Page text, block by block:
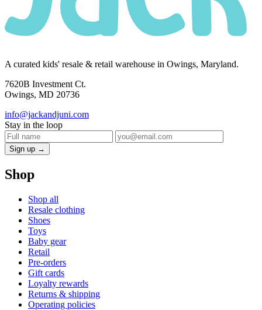
A curated kids' resale & retail warehouse in Owings, Maryland.
7620B Investment Ct.
Owings, MD 20736
info@jackandjuni.com
Stay in the loop
Sign up →
Shop
Shop all
Resale clothing
Shoes
Toys
Baby gear
Retail
Pre-orders
Gift cards
Loyalty rewards
Returns & shipping
Operating policies